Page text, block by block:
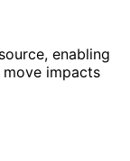
enabling
impacts